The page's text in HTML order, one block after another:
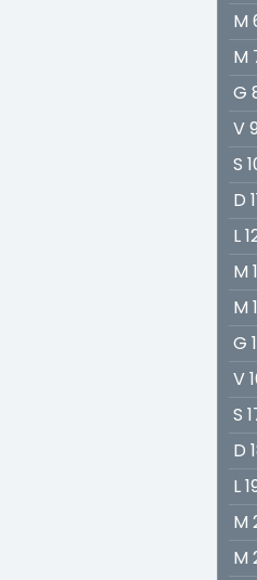
M
M
G
V 9
S
D
L
M
M
G
V
S
D
L
M
M